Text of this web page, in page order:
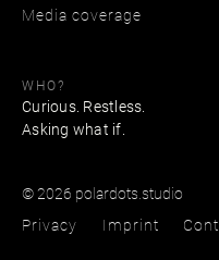
Media coverage
WHO?
Curious. Restless.
Asking what if.
© 2026 polardots.studio
Privacy
Imprint